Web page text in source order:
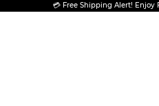
💳 Free Shipping Alert! Enjoy FREE